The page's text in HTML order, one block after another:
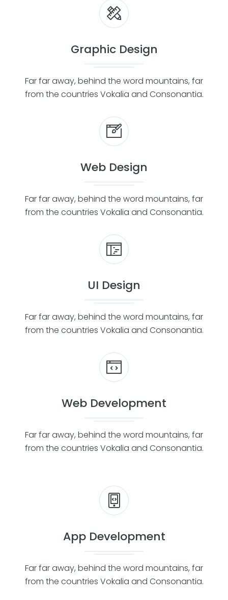
Graphic Design
Far far away, behind the word mountains, far
from the countries Vokalia and Consonantia.
Web Design
Far far away, behind the word mountains, far
from the countries Vokalia and Consonantia.
UI Design
Far far away, behind the word mountains, far
from the countries Vokalia and Consonantia.
Web Development
Far far away, behind the word mountains, far
from the countries Vokalia and Consonantia.
App Development
Far far away, behind the word mountains, far
from the countries Vokalia and Consonantia.